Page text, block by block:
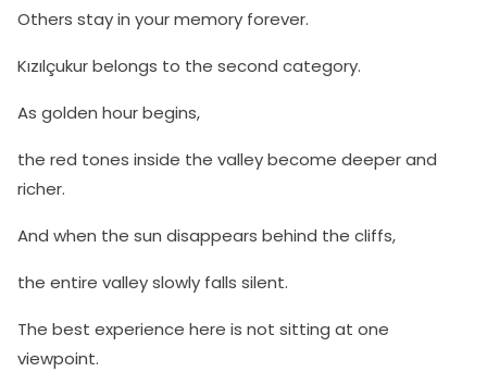
Others stay in your memory forever.
Kızılçukur belongs to the second category.
As golden hour begins,
the red tones inside the valley become deeper and
richer.
And when the sun disappears behind the cliffs,
the entire valley slowly falls silent.
The best experience here is not sitting at one
viewpoint.